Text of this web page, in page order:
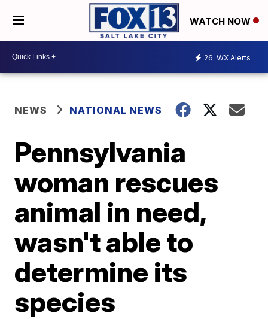
WATCH NOW
26 WX Alerts
NEWS NATIONAL NEWS
Pennsylvania
woman rescues
animal in need,
wasn't able to
determine its
species